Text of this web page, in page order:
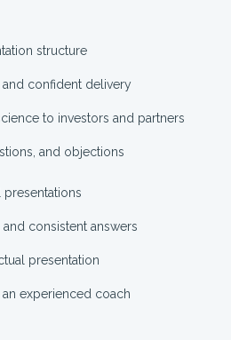
structure
confident delivery
to investors and partners
and objections
presentations
consistent answers
presentation
experienced coach